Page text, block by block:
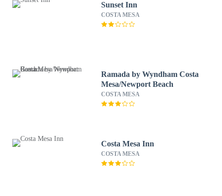
Sunset Inn
COSTA MESA
Ramada by Wyndham Costa
Mesa/Newport Beach
COSTA MESA
Costa Mesa Inn
COSTA MESA